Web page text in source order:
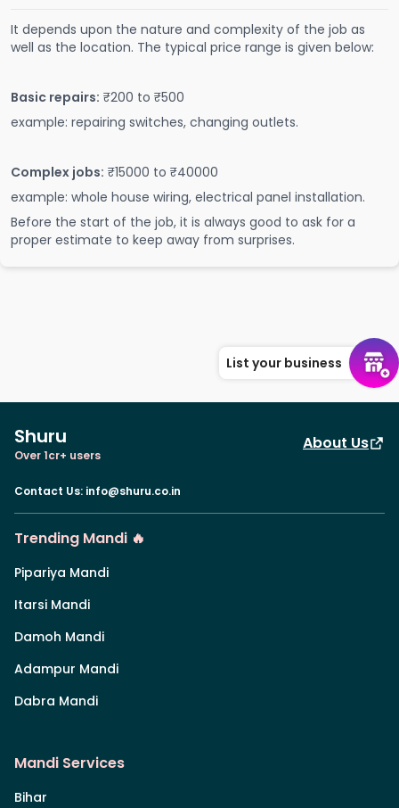
It depends upon the nature and complexity of the job as
well as the location. The typical price range is given below:
Basic repairs: ₹200 to ₹500
example: repairing switches, changing outlets.
Complex jobs: ₹15000 to ₹40000
example: whole house wiring, electrical panel installation.
Before the start of the job, it is always good to ask for a
proper estimate to keep away from surprises.
List your business
Shuru
Over 1cr+ users
About Us
Contact Us: info@shuru.co.in
Trending Mandi 🔥
Pipariya Mandi
Itarsi Mandi
Damoh Mandi
Adampur Mandi
Dabra Mandi
Mandi Services
Bihar